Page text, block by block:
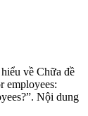
về Chữa đề
employees:
Nội dung